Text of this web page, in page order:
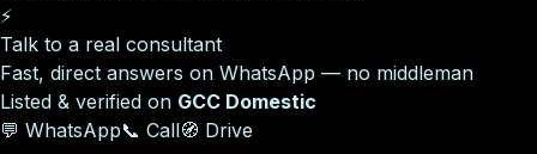
⚡
Talk to a real consultant
Fast, direct answers on WhatsApp — no middleman
Listed & verified on GCC Domestic
💬 WhatsApp📞 Call🧭 Drive